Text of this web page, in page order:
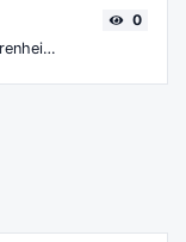
Convert celsius degrees to fahrenheit degrees with ease.
0